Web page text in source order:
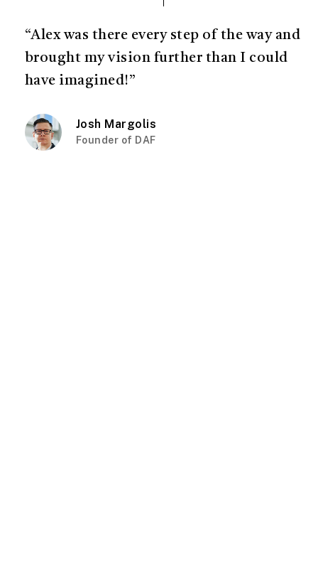
“Alex was there every step of the way and
brought my vision further than I could
have imagined!”
Josh Margolis
Founder of DAF